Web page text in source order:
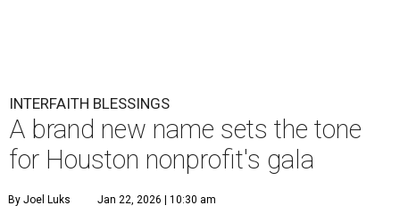
INTERFAITH BLESSINGS
A brand new name sets the tone
for Houston nonprofit's gala
By Joel Luks Jan 22, 2026 | 10:30 am